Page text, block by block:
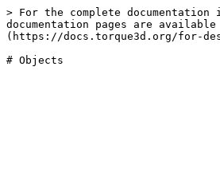
> For the complete
documentation pages are
(https://docs.torque3d.org/for-